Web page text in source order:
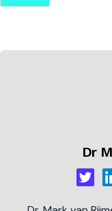
Dr